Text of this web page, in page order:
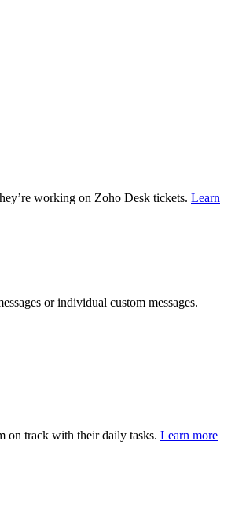
working on Zoho Desk tickets. Learn
or individual custom messages.
on track with their daily tasks. Learn more